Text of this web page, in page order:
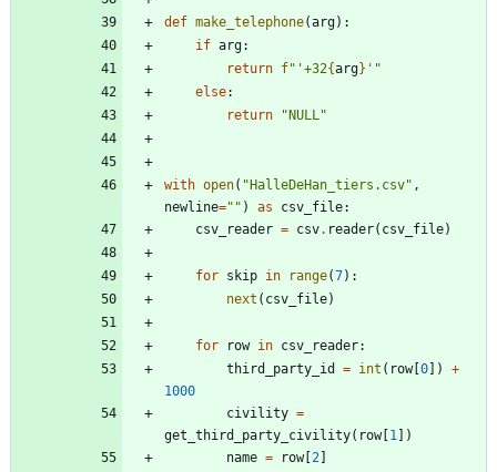
def make_telephone(arg) :
if arg:
return f" '+32{arg} ' "
else:
return
"NULL "
with open( "HalleDeHan_tiers.csv" ,
newline=" " ) as csv_file:
csv_reader = csv. reader( csv_file)
for skip in range(7) :
next ( csv_file)
for row in csv_reader:
third_party_id
= int ( row[0] )
+
1000
civility =
get_third_party_civility( row[1 ] )
name = row[2 ]